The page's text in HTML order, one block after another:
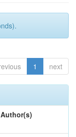
1 next
Author(s)